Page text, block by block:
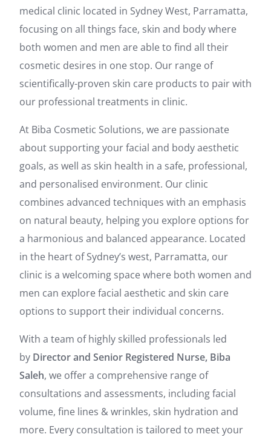
medical clinic located in Sydney West, Parramatta,
focusing on all things face, skin and body where
both women and men are able to find all their
cosmetic desires in one stop. Our range of
scientifically-proven skin care products to pair with
our professional treatments in clinic.
At Biba Cosmetic Solutions, we are passionate
about supporting your facial and body aesthetic
goals, as well as skin health in a safe, professional,
and personalised environment. Our clinic
combines advanced techniques with an emphasis
on natural beauty, helping you explore options for
a harmonious and balanced appearance. Located
in the heart of Sydney’s west, Parramatta, our
clinic is a welcoming space where both women and
men can explore facial aesthetic and skin care
options to support their individual concerns.
With a team of highly skilled professionals led
by Director and Senior Registered Nurse, Biba
Saleh, we offer a comprehensive range of
consultations and assessments, including facial
volume, fine lines & wrinkles, skin hydration and
more. Every consultation is tailored to meet your